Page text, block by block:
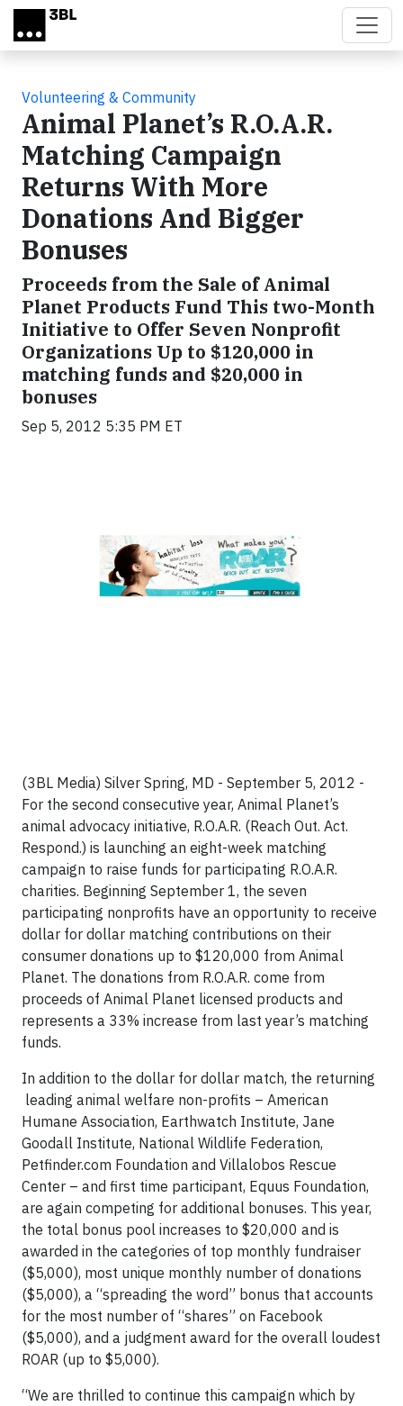
Skip to main content
Volunteering & Community
Animal Planet’s R.O.A.R.
Matching Campaign
Returns With More
Donations And Bigger
Bonuses
Proceeds from the Sale of Animal
Planet Products Fund This two-Month
Initiative to Offer Seven Nonprofit
Organizations Up to $120,000 in
matching funds and $20,000 in
bonuses
Sep 5, 2012 5:35 PM ET
(3BL Media) Silver Spring, MD - September 5, 2012 -
For the second consecutive year, Animal Planet’s
animal advocacy initiative, R.O.A.R. (Reach Out. Act.
Respond.) is launching an eight-week matching
campaign to raise funds for participating R.O.A.R.
charities. Beginning September 1, the seven
participating nonprofits have an opportunity to receive
dollar for dollar matching contributions on their
consumer donations up to $120,000 from Animal
Planet. The donations from R.O.A.R. come from
proceeds of Animal Planet licensed products and
represents a 33% increase from last year’s matching
funds.
In addition to the dollar for dollar match, the returning
leading animal welfare non-profits – American
Humane Association, Earthwatch Institute, Jane
Goodall Institute, National Wildlife Federation,
Petfinder.com Foundation and Villalobos Rescue
Center – and first time participant, Equus Foundation,
are again competing for additional bonuses. This year,
the total bonus pool increases to $20,000 and is
awarded in the categories of top monthly fundraiser
($5,000), most unique monthly number of donations
($5,000), a “spreading the word” bonus that accounts
for the most number of “shares” on Facebook
($5,000), and a judgment award for the overall loudest
ROAR (up to $5,000).
“We are thrilled to continue this campaign which by